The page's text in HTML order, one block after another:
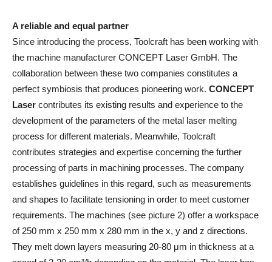
A reliable and equal partner
Since introducing the process, Toolcraft has been working with
the machine manufacturer CONCEPT Laser GmbH. The
collaboration between these two companies constitutes a
perfect symbiosis that produces pioneering work. CONCEPT
Laser contributes its existing results and experience to the
development of the parameters of the metal laser melting
process for different materials. Meanwhile, Toolcraft
contributes strategies and expertise concerning the further
processing of parts in machining processes. The company
establishes guidelines in this regard, such as measurements
and shapes to facilitate tensioning in order to meet customer
requirements. The machines (see picture 2) offer a workspace
of 250 mm x 250 mm x 280 mm in the x, y and z directions.
They melt down layers measuring 20-80 μm in thickness at a